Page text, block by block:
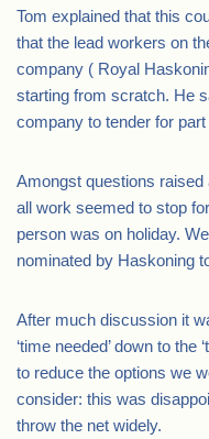
Tom explained that this
that the lead workers on
company ( Royal
starting from scratch. He
company to tender for
Amongst questions
all work seemed to stop
person was on holiday.
nominated by Haskoning
After much discussion it
‘time needed’ down to the
to reduce the options we
consider: this was
throw the net widely.